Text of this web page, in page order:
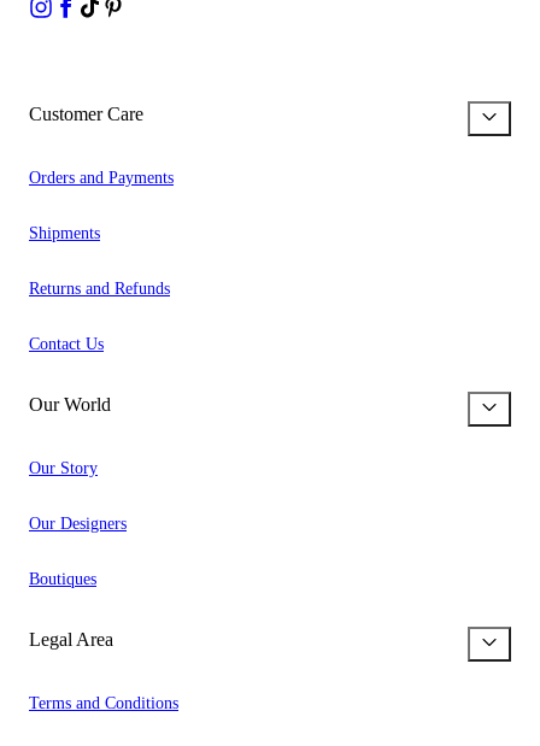
Customer Care
Orders and Payments
Shipments
Returns and Refunds
Contact Us
Our World
Our Story
Our Designers
Boutiques
Legal Area
Terms and Conditions